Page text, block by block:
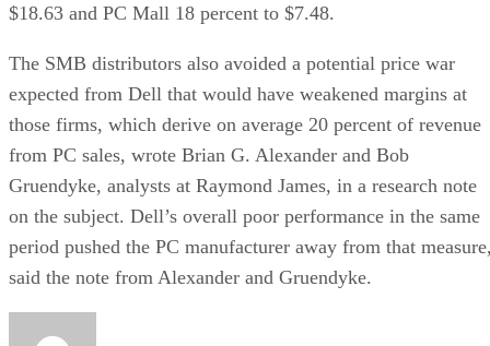
$18.63 and PC Mall 18 percent to $7.48.
The SMB distributors also avoided a potential price war
expected from Dell that would have weakened margins at
those firms, which derive on average 20 percent of revenue
from PC sales, wrote Brian G. Alexander and Bob
Gruendyke, analysts at Raymond James, in a research note
on the subject. Dell’s overall poor performance in the same
period pushed the PC manufacturer away from that
said the note from Alexander and Gruendyke.